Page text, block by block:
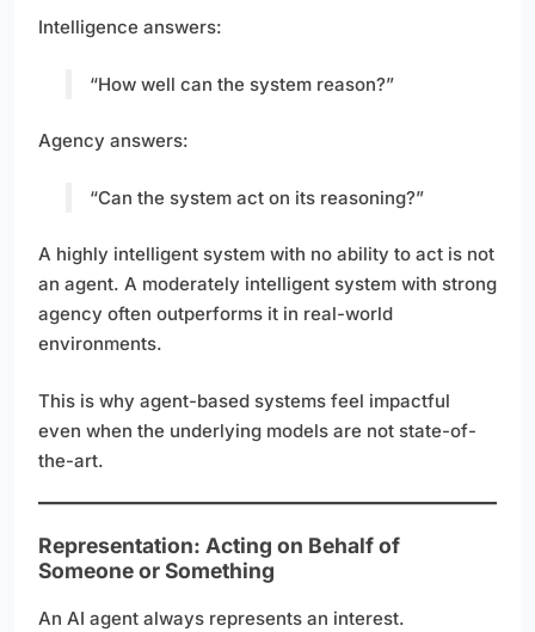
Intelligence answers:
“How well can the system reason?”
Agency answers:
“Can the system act on its reasoning?”
A highly intelligent system with no ability to act is not
an agent. A moderately intelligent system with strong
agency often outperforms it in real-world
environments.
This is why agent-based systems feel impactful
even when the underlying models are not state-of-
the-art.
Representation: Acting on Behalf of
Someone or Something
An AI agent always represents an interest.